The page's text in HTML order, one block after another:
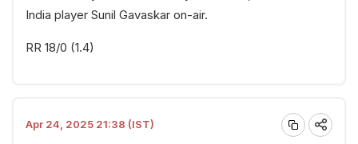
India player Sunil Gavaskar on-air.
RR 18/0 (1.4)
Apr 24, 2025 21:38 (IST)